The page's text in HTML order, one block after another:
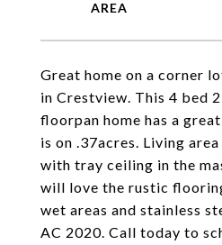
Great home on a corner
in Crestview. This 4 bed
floorpan home has a
is on .37acres. Living
with tray ceiling in the
will love the rustic
wet areas and stainless
AC 2020. Call today to